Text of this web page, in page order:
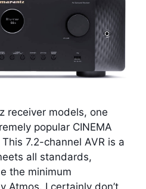
receiver models, one
popular CINEMA
7.2-channel AVR is a
all standards,
the minimum
Atmos. I certainly don’t